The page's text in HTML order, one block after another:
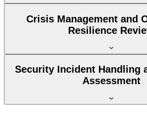
Crisis Management and
Resilience
Security Incident Handling
Assessment